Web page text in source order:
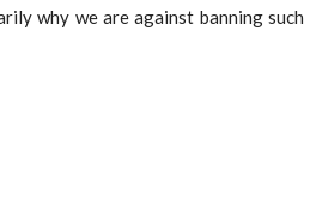
why we are against banning such